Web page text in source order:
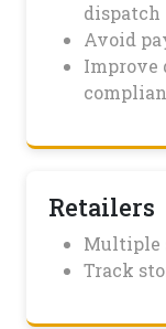
dispatch
Avoid
Improve
Retailers
Multiple
Track